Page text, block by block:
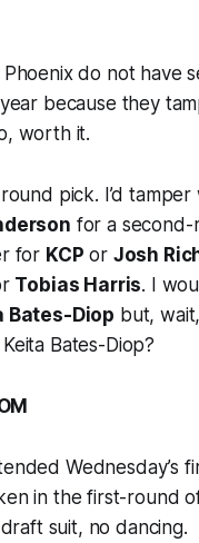
Phoenix do not have
because they
worth it.
pick. I’d
for a second-
for KCP or Josh
Tobias Harris. I
Bates-Diop but,
Bates-Diop?
Wednesday’s
in the first-round
suit, no dancing.